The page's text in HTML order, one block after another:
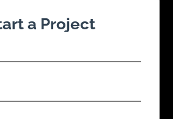
a Project